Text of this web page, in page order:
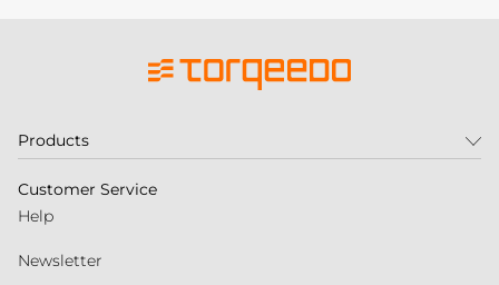
Products
Customer Service
Help
Newsletter